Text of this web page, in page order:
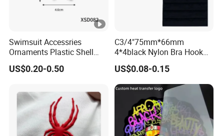
Swimsuit Accessries
Ornaments Plastic Shell
Buckle
US$0.20-0.50
C3/4"75mm*66mm
4*4black Nylon Bra Hook
Andeye Tape Closure
Fastener with Stainless
Steel in Underwear
US$0.08-0.15